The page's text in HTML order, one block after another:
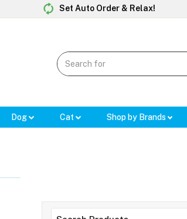
Set Auto Order & Relax!
Dog Cat Shop by Brands